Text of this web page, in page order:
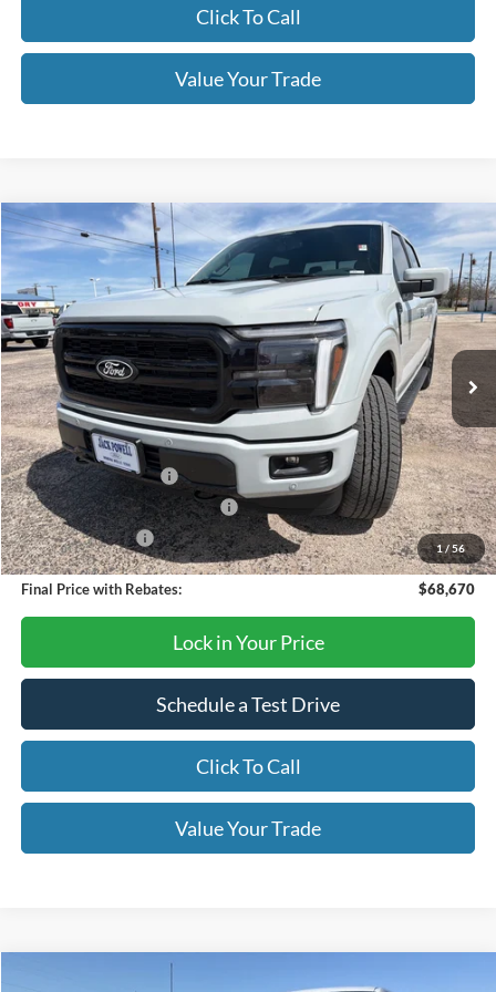
Click To Call
Value Your Trade
1/ 56
2026Ford F-150Lariat
Price Drop
VIN:1FTFW5L50TFA15645 Model:W5L
In Stock Ext. Int.
$68,670
OUR PRICE
Less
MSRP:
$73,170
Retail Customer Cash
-$3,000
SSE Down Payment Assistance
-$1,000
Mega Bonus Cash
-$500
Final Price with Rebates: $68,670
Lock in Your Price
Schedule a Test Drive
Click To Call
Value Your Trade
Compare Vehicle